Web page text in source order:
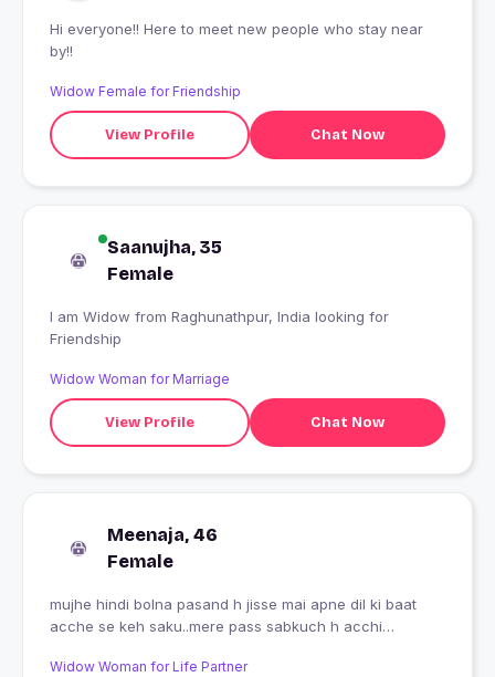
Hi everyone!! Here to meet new people who stay near
by!!
Widow Female for Friendship
View Profile Chat Now
Saanujha, 35
Female
I am Widow from Raghunathpur, India looking for
Friendship
Widow Woman for Marriage
View Profile Chat Now
Meenaja, 46
Female
mujhe hindi bolna pasand h jisse mai apne dil ki baat
acche se keh saku..mere pass sabkuch h acchi
Widow Woman for Life Partner